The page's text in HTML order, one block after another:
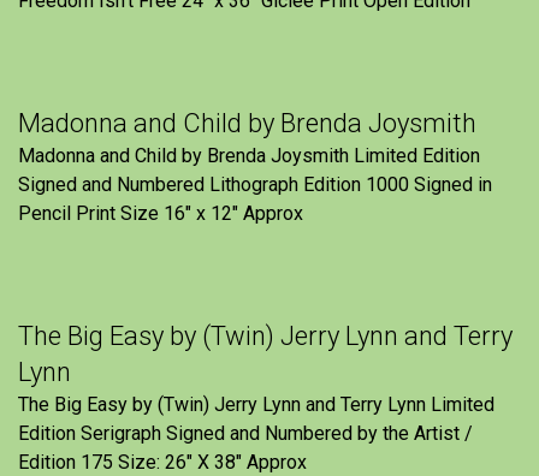
Madonna and Child by Brenda Joysmith
Madonna and Child by Brenda Joysmith Limited Edition
Signed and Numbered Lithograph Edition 1000 Signed in
Pencil Print Size 16″ x 12″ Approx
The Big Easy by (Twin) Jerry Lynn and Terry
Lynn
The Big Easy by (Twin) Jerry Lynn and Terry Lynn Limited
Edition Serigraph Signed and Numbered by the Artist /
Edition 175 Size: 26" X 38" Approx